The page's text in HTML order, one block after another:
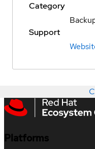
Category
Support
Platforms